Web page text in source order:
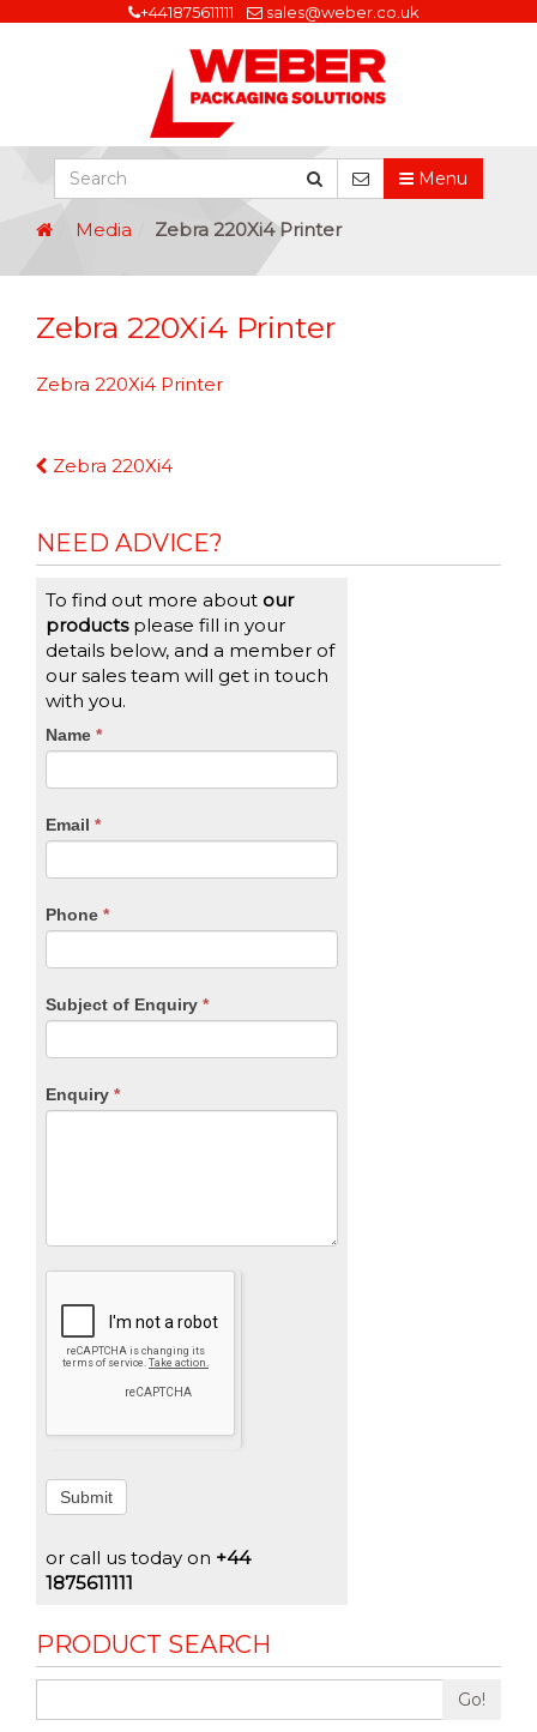
+441875611111 sales@weber.co.uk
Menu
Media Zebra 220Xi4 Printer
Zebra 220Xi4 Printer
Zebra 220Xi4 Printer
Continue
Zebra 220Xi4
NEED ADVICE?
To find out more about our
productsplease fill in your
details below, and a member of
our sales team will get in touch
with you.
CTA
Name *
Email *
Phone *
Subject of Enquiry *
Enquiry *
If
you
are
leave
blank.
Submit
or call us today on +44
1875611111
PRODUCT SEARCH
Go!